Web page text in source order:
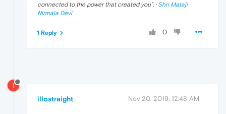
connected to the power that created you". · Shri Mataji
Nirmala Devi
0
1 Reply
I
illostraight Nov 20, 2019, 12:48 AM